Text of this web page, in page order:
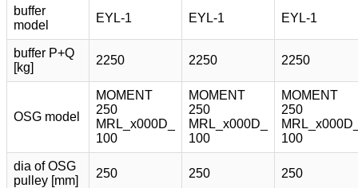
buffer
model
EYL-1 EYL-1 EYL-1
buffer P+Q
[kg]
2250 2250 2250
OSG model
MOMENT
250
MRL_x000D_
100
MOMENT
250
MRL_x000D_
100
MOMENT
250
100
dia of OSG
pulley [mm]
250 250 250